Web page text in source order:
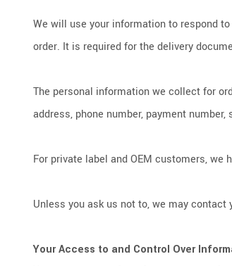
We will use your information to respond
order. It is required for the delivery
The personal information we collect for
address, phone number, payment
For private label and OEM customers,
Unless you ask us not to, we may
Your Access to and Control Over